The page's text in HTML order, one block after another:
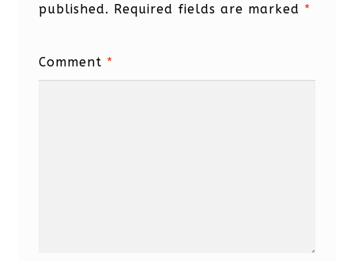
published. Required fields are marked *
Comment *